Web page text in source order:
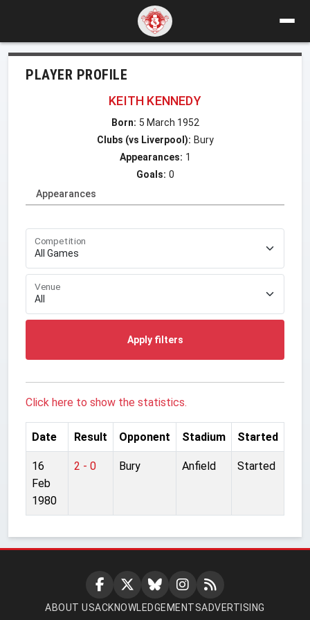
PLAYER PROFILE
KEITH KENNEDY
Born: 5 March 1952
Clubs (vs Liverpool): Bury
Appearances: 1
Goals: 0
Appearances
Competition
Venue
Apply filters
Click here to show the statistics.
Date Result Opponent Stadium Started
16
Feb
1980
2 - 0 Bury Anfield Started
ABOUT USACKNOWLEDGEMENTSADVERTISING